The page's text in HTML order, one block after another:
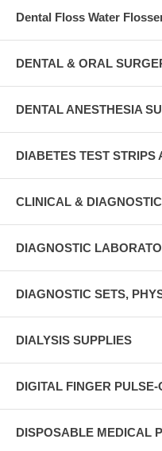
Dental Floss Water
DENTAL & ORAL
DENTAL ANESTHESIA
DIABETES TEST STRIPS
CLINICAL &
DIAGNOSTIC
DIAGNOSTIC SETS,
DIALYSIS SUPPLIES
DIGITAL FINGER
DISPOSABLE MEDICAL